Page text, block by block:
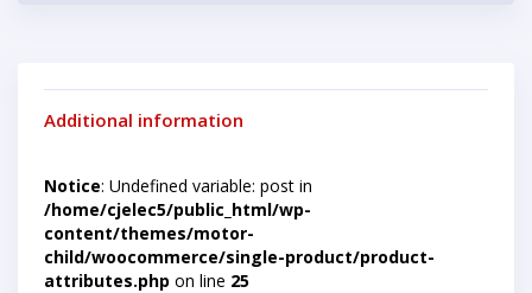
Additional information
Notice: Undefined variable: post in
/home/cjelec5/public_html/wp-
content/themes/motor-
child/woocommerce/single-product/product-
attributes.php on line 25